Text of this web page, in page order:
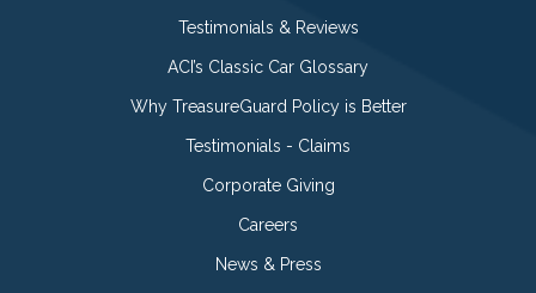
Testimonials & Reviews
ACI’s Classic Car Glossary
Why TreasureGuard Policy is Better
Testimonials - Claims
Corporate Giving
Careers
News & Press